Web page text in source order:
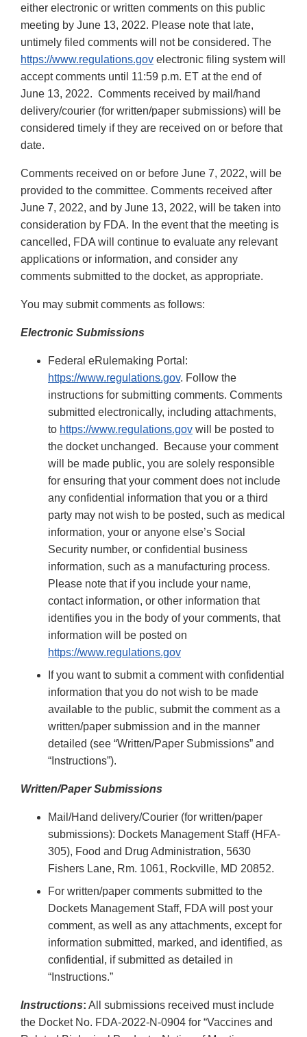
either electronic or written comments on this public
meeting by June 13, 2022. Please note that late,
untimely filed comments will not be considered. The
https://www.regulations.gov electronic filing system will
accept comments until 11:59 p.m. ET at the end of
June 13, 2022. Comments received by mail/hand
delivery/courier (for written/paper submissions) will be
considered timely if they are received on or before that
date.
Comments received on or before June 7, 2022, will be
provided to the committee. Comments received after
June 7, 2022, and by June 13, 2022, will be taken into
consideration by FDA. In the event that the meeting is
cancelled, FDA will continue to evaluate any relevant
applications or information, and consider any
comments submitted to the docket, as appropriate.
You may submit comments as follows:
Electronic Submissions
Federal eRulemaking Portal:
https://www.regulations.gov. Follow the
instructions for submitting comments. Comments
submitted electronically, including attachments,
to https://www.regulations.gov will be posted to
the docket unchanged. Because your comment
will be made public, you are solely responsible
for ensuring that your comment does not include
any confidential information that you or a third
party may not wish to be posted, such as medical
information, your or anyone else’s Social
Security number, or confidential business
information, such as a manufacturing process.
Please note that if you include your name,
contact information, or other information that
identifies you in the body of your comments, that
information will be posted on
https://www.regulations.gov
If you want to submit a comment with confidential
information that you do not wish to be made
available to the public, submit the comment as a
written/paper submission and in the manner
detailed (see “Written/Paper Submissions” and
“Instructions”).
Written/Paper Submissions
Mail/Hand delivery/Courier (for written/paper
submissions): Dockets Management Staff (HFA-
305), Food and Drug Administration, 5630
Fishers Lane, Rm. 1061, Rockville, MD 20852.
For written/paper comments submitted to the
Dockets Management Staff, FDA will post your
comment, as well as any attachments, except for
information submitted, marked, and identified, as
confidential, if submitted as detailed in
“Instructions.”
Instructions: All submissions received must include
the Docket No. FDA-2022-N-0904 for “Vaccines and